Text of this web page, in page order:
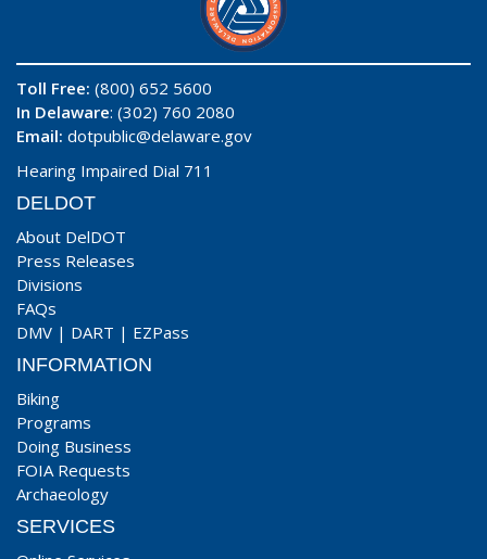
Toll Free: (800) 652 5600
In Delaware: (302) 760 2080
Email: dotpublic@delaware.gov
Hearing Impaired Dial 711
DELDOT
About DelDOT
Press Releases
Divisions
FAQs
DMV | DART | EZPass
INFORMATION
Biking
Programs
Doing Business
FOIA Requests
Archaeology
SERVICES